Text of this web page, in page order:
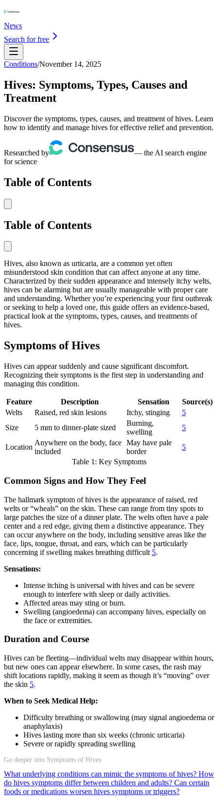
News
Search for free
Conditions/November 14, 2025
Hives: Symptoms, Types, Causes and
Treatment
Discover the symptoms, types, causes, and treatment of hives. Learn
how to identify and manage hives for effective relief and prevention.
Researched by
— the AI search engine
for science
Table of Contents
Table of Contents
Hives, also known as urticaria, are a common yet often
misunderstood skin condition that can affect anyone at any time.
Characterized by their sudden appearance and intensely itchy welts,
hives can be alarming but are usually manageable with proper care
and understanding. Whether you’re experiencing your first outbreak
or seeking to help a loved one, this guide offers an evidence-based,
practical look at the symptoms, types, causes, and treatments of
hives.
Symptoms of Hives
Hives can appear suddenly and cause significant discomfort.
Recognizing their symptoms is the first step in understanding and
managing this condition.
Feature Description Sensation
Source(s)
Welts
Raised, red skin lesions Itchy, stinging
5
Size
5 mm to dinner-plate sized
Burning,
swelling
5
Location
Anywhere on the body, face
included
May have pale
border
5
Table 1: Key Symptoms
Common Signs and How They Feel
The hallmark symptom of hives is the appearance of raised, red
welts or “wheals” on the skin. These can range from tiny spots to
large patches the size of a dinner plate. The welts often have a pale
center and a red edge, giving them a distinctive appearance. They
can occur anywhere on the body, including sensitive areas like the
face, lips, tongue, throat, and ears, which can be particularly
concerning if swelling makes breathing difficult 5.
Sensations:
Intense itching is universal with hives and can be severe
enough to interfere with sleep or daily activities.
Affected areas may sting or burn.
Swelling (angioedema) can accompany hives, especially on
the face or extremities.
Duration and Course
Hives can be fleeting—individual welts may disappear within hours,
but new ones can appear elsewhere. In some cases, the rash may
shift locations rapidly, making it seem as though it’s “moving” over
the skin 5.
When to Seek Medical Help:
Difficulty breathing or swallowing (may signal angioedema or
anaphylaxis)
Hives lasting more than six weeks (chronic urticaria)
Severe or rapidly spreading swelling
Go deeper into Symptoms of Hives
What underlying conditions can mimic the symptoms of hives? How
do hives symptoms differ between children and adults? Can certain
foods or medications worsen hives symptoms or triggers?